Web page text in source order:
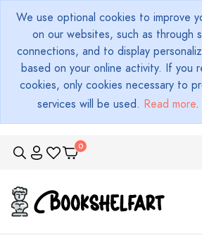
We use optional cookies to improve
on our websites, such as through
connections, and to display
based on your online activity. If you
cookies, only cookies necessary to
services will be used. Read more.